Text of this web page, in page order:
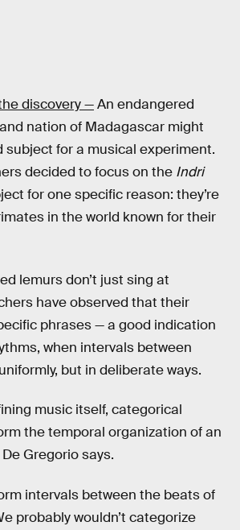
discovery —An endangered
nation of Madagascar might
subject for a musical experiment.
decided to focus on the Indri
for one specific reason: they’re
in the world known for their
lemurs don’t just sing at
have observed that their
phrases — a good indication
when intervals between
but in deliberate ways.
music itself, categorical
the temporal organization of an
Gregorio says.
intervals between the beats of
probably wouldn’t categorize